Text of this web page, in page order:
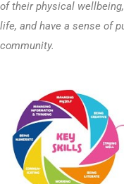
of their physical
life, and have a sense of
community.